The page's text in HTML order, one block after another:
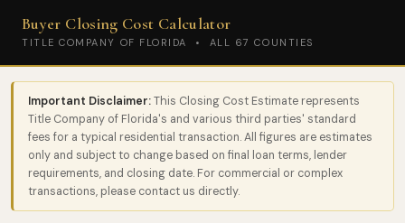
Buyer Closing Cost Calculator
TITLE COMPANY OF FLORIDA • ALL 67 COUNTIES
Important Disclaimer:This Closing Cost Estimate represents
Title Company of Florida's and various third parties' standard
fees for a typical residential transaction. All figures are estimates
only and subject to change based on final loan terms, lender
requirements, and closing date. For commercial or complex
transactions, please contact us directly.